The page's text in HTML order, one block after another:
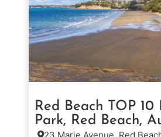
Red Beach TOP 10
Park, Red Beach,